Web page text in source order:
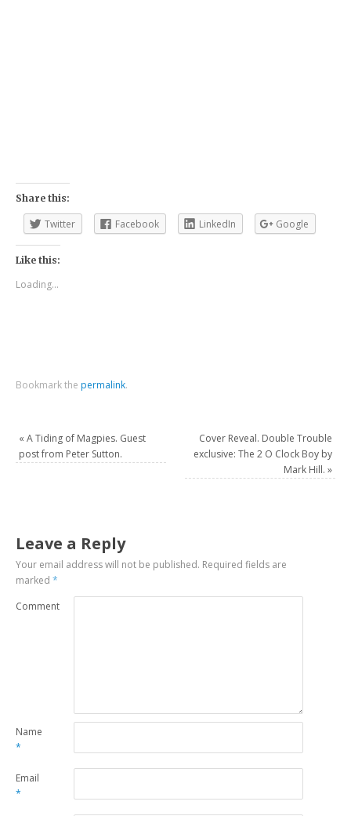
Share this:
Twitter Facebook LinkedIn Google
Like this:
Loading...
Bookmark the permalink.
« A Tiding of Magpies. Guest
post from Peter Sutton.
Cover Reveal. Double Trouble
exclusive: The 2 O Clock Boy by
Mark Hill. »
Leave a Reply
Your email address will not be published. Required fields are
marked*
Comment
Name
*
Email
*